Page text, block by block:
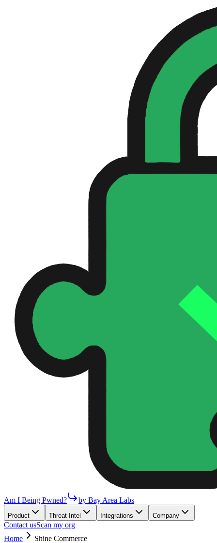
Am I Being Pwned? by Bay Area Labs
Product Threat Intel Integrations Company
Contact usScan my org
Home
Shine Commerce